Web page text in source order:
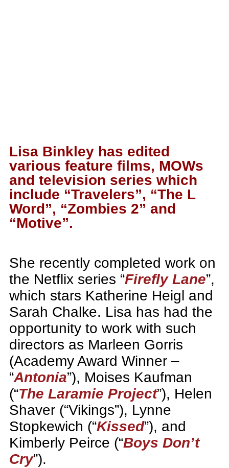
Lisa Binkley has edited
various feature films, MOWs
and television series which
include “Travelers”, “The L
Word”, “Zombies 2” and
“Motive”.
She recently completed work on
the Netflix series “Firefly Lane”,
which stars Katherine Heigl and
Sarah Chalke. Lisa has had the
opportunity to work with such
directors as Marleen Gorris
(Academy Award Winner –
“Antonia”), Moises Kaufman
(“The Laramie Project”), Helen
Shaver (“Vikings”), Lynne
Stopkewich (“Kissed”), and
Kimberly Peirce (“Boys Don’t
Cry”).